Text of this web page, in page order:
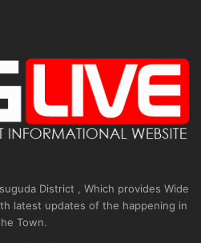
District , Which provides Wide
latest updates of the happening in
Town.